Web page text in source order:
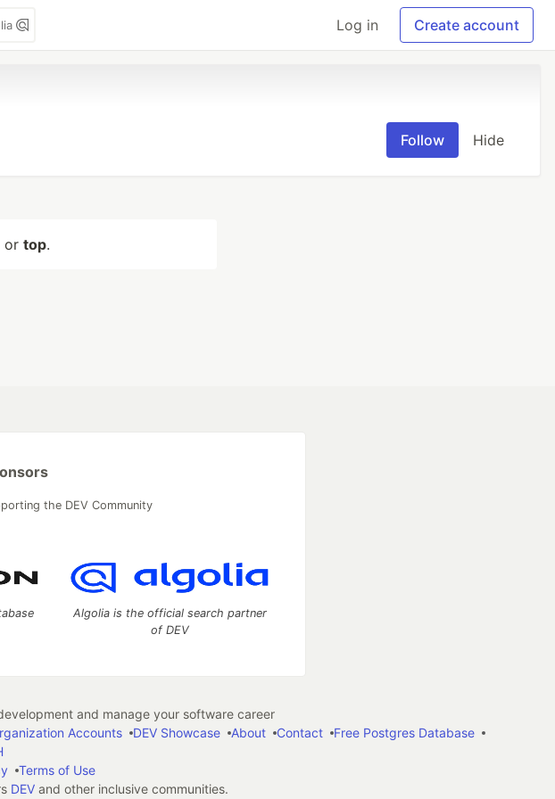
Log in Create account
Follow Hide
or top.
the DEV Community
Algolia is the official search partner
of DEV
and manage your software career
Accounts DEV Showcase About Contact
Free Postgres Database
Terms of Use
DEVand other inclusive communities.